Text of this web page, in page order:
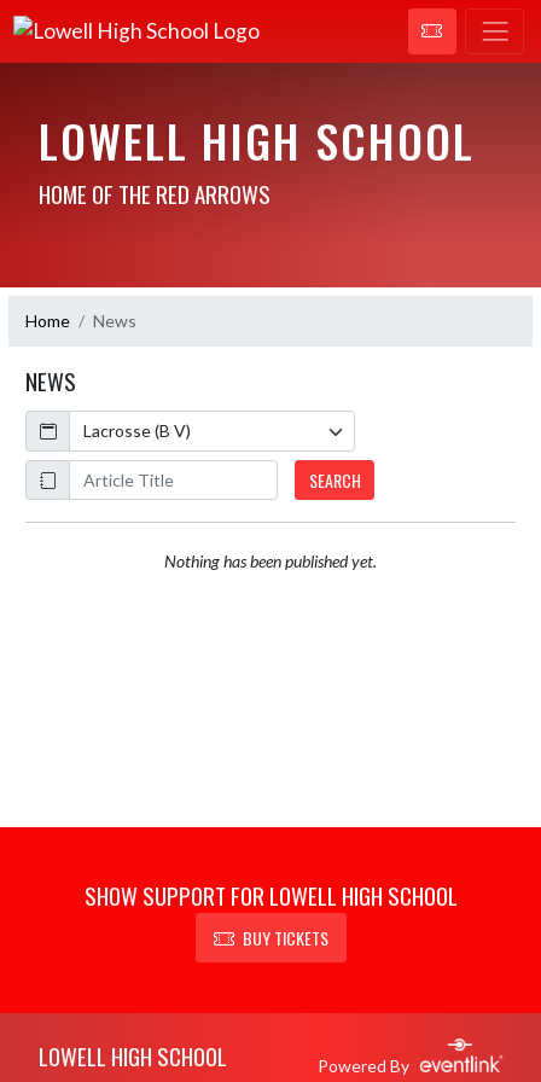
LOWELL HIGH SCHOOL
HOME OF THE RED ARROWS
Home News
NEWS
Calendar
ArticleName
SEARCH
Nothing has been published yet.
SHOW SUPPORT FOR LOWELL HIGH SCHOOL
BUY TICKETS
LOWELL HIGH SCHOOL Powered By